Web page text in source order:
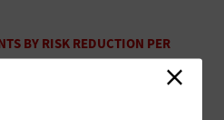
BY RISK REDUCTION PER
each candidate control or
transfer (insurance limits) as an